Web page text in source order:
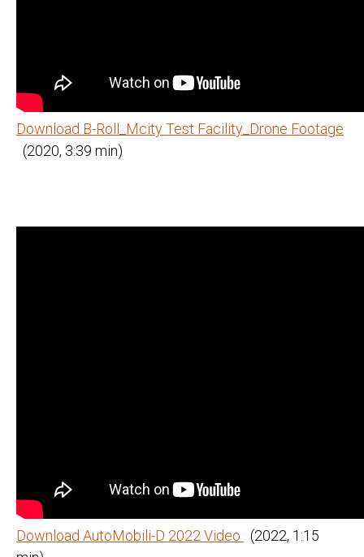
Download B-Roll_Mcity Test Facility_Drone Footage
(2020, 3:39 min)
Download AutoMobili-D 2022 Video
(2022, 1:15